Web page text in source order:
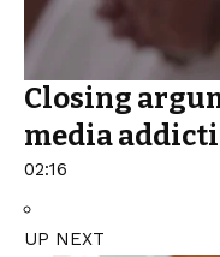
Closing
media
02:16
UP NEXT